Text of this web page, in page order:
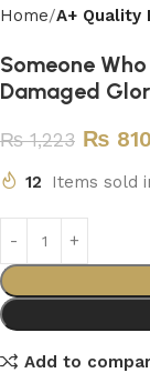
Home A+ Quality
Someone
Damaged
₨1,223 ₨ 810
12 Items sold
Add to